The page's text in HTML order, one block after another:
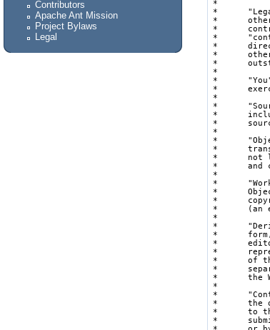
Contributors
Apache Ant Mission
Project Bylaws
Legal